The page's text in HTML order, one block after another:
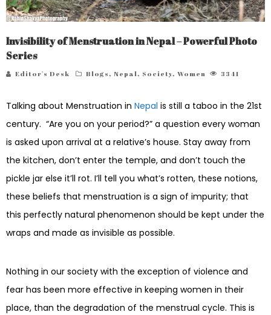
Invisibility of Menstruation in Nepal – Powerful Photo
Series
Editor's Desk Blogs, Nepal, Society, Women 3341
Talking about Menstruation in Nepal is still a taboo in the 21st
century. “Are you on your period?” a question every woman
is asked upon arrival at a relative’s house. Stay away from
the kitchen, don’t enter the temple, and don’t touch the
pickle jar else it’ll rot. I’ll tell you what’s rotten, these notions,
these beliefs that menstruation is a sign of impurity; that
this perfectly natural phenomenon should be kept under the
wraps and made as invisible as possible.
Nothing in our society with the exception of violence and
fear has been more effective in keeping women in their
place, than the degradation of the menstrual cycle. This is